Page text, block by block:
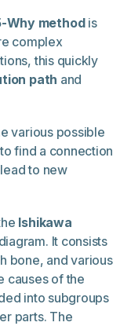
Why methodis
complex
this quickly
path and
various possible
find a connection
to new
Ishikawa
It consists
bone, and various
causes of the
into subgroups
parts. The